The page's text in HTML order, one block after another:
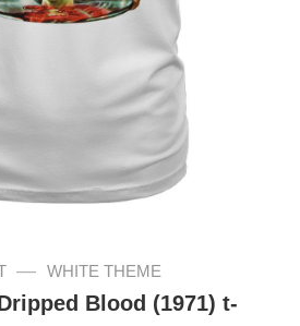
— WHITE THEME
Blood (1971) t-